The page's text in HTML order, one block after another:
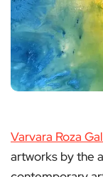
Varvara Roza
artworks by the